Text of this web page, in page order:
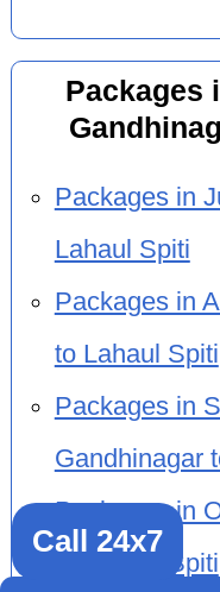
Packages
Packages in
Lahaul Spiti
Packages in
to Lahaul Spiti
Packages in
Gandhinagar
Packages in
to Lahaul Spiti
Call 24x7